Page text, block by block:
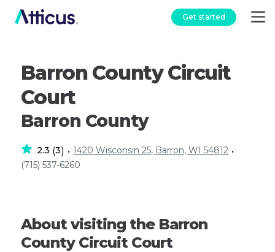
Get started
Barron County Circuit
Court
Barron County
2.3 (3) • 1420 Wisconsin 25, Barron, WI 54812 •
(715) 537-6260
About visiting the Barron
County Circuit Court